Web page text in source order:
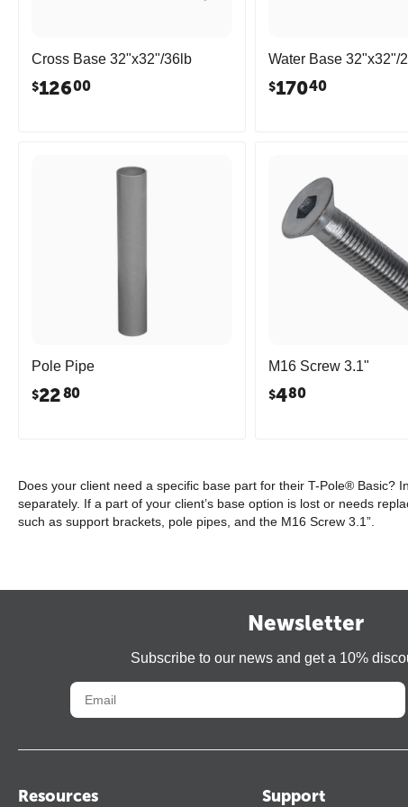
Does your client need a specific base part for their T-Pole® Basic?
separately. If a part of your client’s base option is lost or needs
such as support brackets, pole pipes, and the M16 Screw 3.1”.
Cross Base 32"x32"/36lb
$12600
Water Base 32"x32"/
$17040
Pole Pipe
$2280
M16 Screw 3.1"
$480
Newsletter
Subscribe to our news and get a 10%
Resources Support